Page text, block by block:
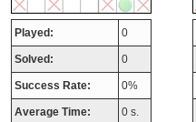
Played: 0
Solved: 0
Success Rate: 0%
Average Time: 0 s.